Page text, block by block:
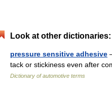
Look at other dictionaries:
pressure sensitive adhesive
tack or stickiness even after
Dictionary of automotive terms